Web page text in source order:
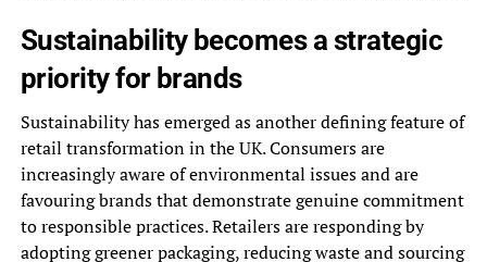
Sustainability becomes a strategic
priority for brands
Sustainability has emerged as another defining feature of
retail transformation in the UK. Consumers are
increasingly aware of environmental issues and are
favouring brands that demonstrate genuine commitment
to responsible practices. Retailers are responding by
adopting greener packaging, reducing waste and sourcing